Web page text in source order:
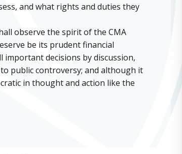
and what rights and duties they
observe the spirit of the CMA
be its prudent financial
decisions by discussion,
public controversy; and although it
in thought and action like the